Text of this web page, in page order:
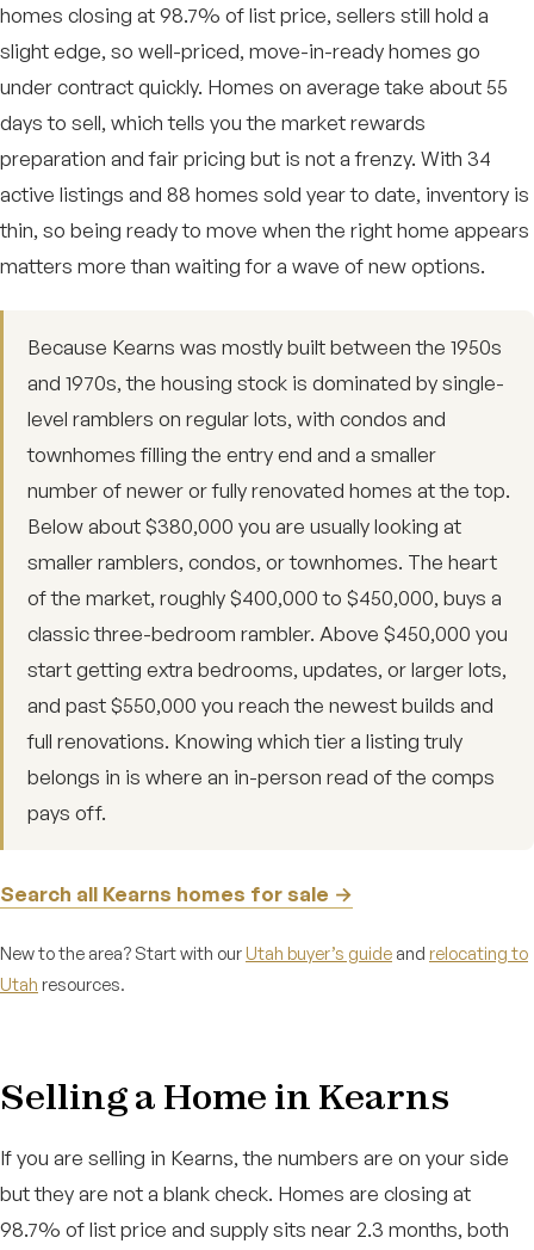
homes closing at 98.7% of list price, sellers still hold a
slight edge, so well-priced, move-in-ready homes go
under contract quickly. Homes on average take about 55
days to sell, which tells you the market rewards
preparation and fair pricing but is not a frenzy. With 34
active listings and 88 homes sold year to date, inventory is
thin, so being ready to move when the right home appears
matters more than waiting for a wave of new options.
Because Kearns was mostly built between the 1950s
and 1970s, the housing stock is dominated by single-
level ramblers on regular lots, with condos and
townhomes filling the entry end and a smaller
number of newer or fully renovated homes at the top.
Below about $380,000 you are usually looking at
smaller ramblers, condos, or townhomes. The heart
of the market, roughly $400,000 to $450,000, buys a
classic three-bedroom rambler. Above $450,000 you
start getting extra bedrooms, updates, or larger lots,
and past $550,000 you reach the newest builds and
full renovations. Knowing which tier a listing truly
belongs in is where an in-person read of the comps
pays off.
Search all Kearns homes for sale →
New to the area? Start with our Utah buyer’s guide and relocating to
Utah resources.
Selling a Home in Kearns
If you are selling in Kearns, the numbers are on your side
but they are not a blank check. Homes are closing at
98.7% of list price and supply sits near 2.3 months, both